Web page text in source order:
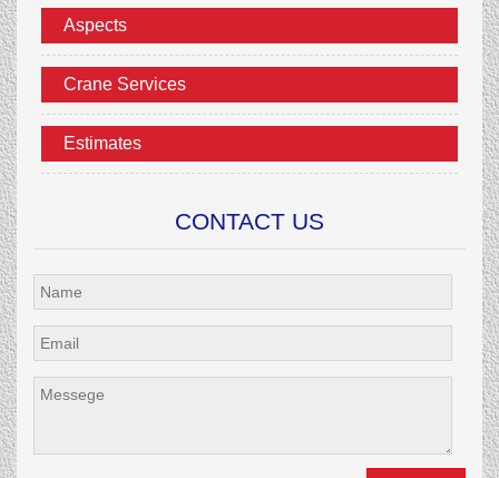
Aspects
Crane Services
Estimates
CONTACT US